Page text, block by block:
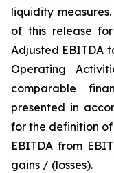
liquidity
of this release
Adjusted EBITDA
Operating
comparable
presented in
for the definition
EBITDA from
gains / (losses).